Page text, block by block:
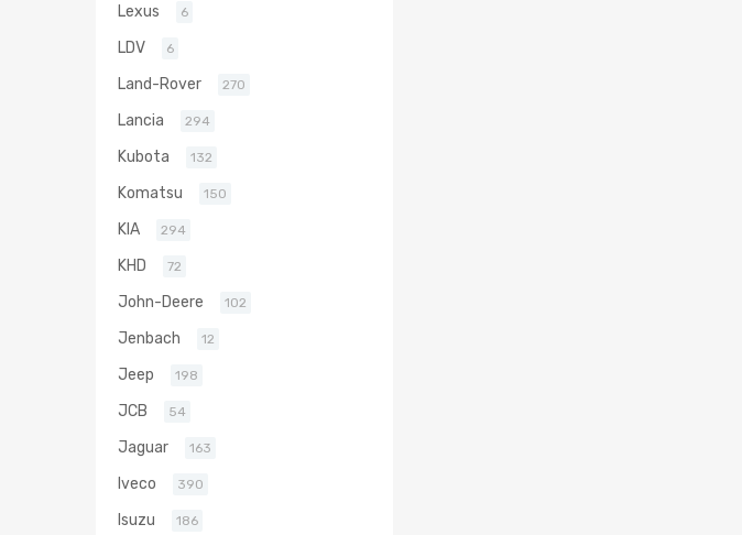
Lexus 6
LDV 6
Land-Rover 270
Lancia 294
Kubota 132
Komatsu 150
KIA 294
KHD 72
John-Deere 102
Jenbach 12
Jeep 198
JCB 54
Jaguar 163
Iveco 390
Isuzu 186